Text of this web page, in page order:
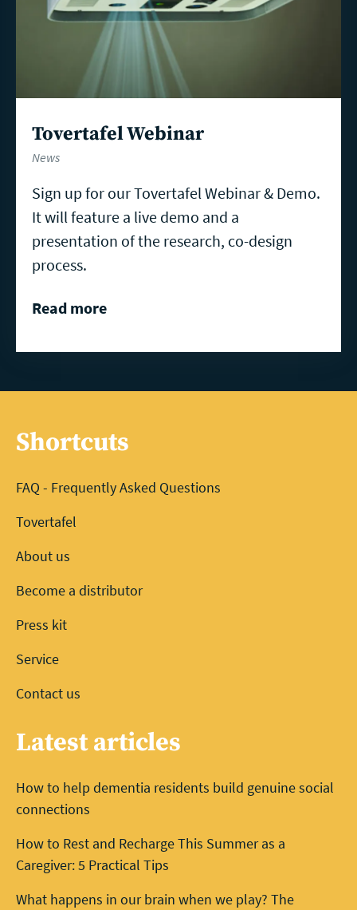
Tovertafel Webinar
News
Sign up for our Tovertafel Webinar & Demo.
It will feature a live demo and a
presentation of the research, co-design
process.
Read more
Shortcuts
FAQ - Frequently Asked Questions
Tovertafel
About us
Become a distributor
Press kit
Service
Contact us
Latest articles
How to help dementia residents build genuine social
connections
How to Rest and Recharge This Summer as a
Caregiver: 5 Practical Tips
What happens in our brain when we play? The